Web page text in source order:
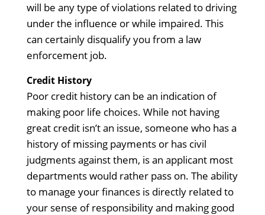
will be any type of violations related to driving
under the influence or while impaired. This
can certainly disqualify you from a law
enforcement job.
Credit History
Poor credit history can be an indication of
making poor life choices. While not having
great credit isn’t an issue, someone who has a
history of missing payments or has civil
judgments against them, is an applicant most
departments would rather pass on. The ability
to manage your finances is directly related to
your sense of responsibility and making good